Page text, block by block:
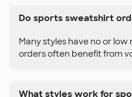
Do sports sweatshirt
Many styles have no or
orders often benefit from
What styles work for